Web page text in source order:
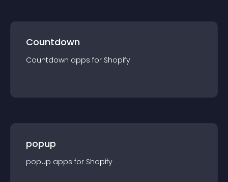
Countdown
Countdown apps for Shopify
popup
popup apps for Shopify